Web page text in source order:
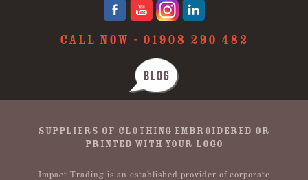
CALL NOW - 01908 290 482
BLOG
SUPPLIERS OF CLOTHING EMBROIDERED OR
PRINTED WITH YOUR LOGO
Impact Trading is an established provider of corporate